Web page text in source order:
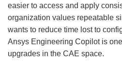
easier to access and apply
organization values repeatable
wants to reduce time lost to
Ansys Engineering Copilot is
upgrades in the CAE space.